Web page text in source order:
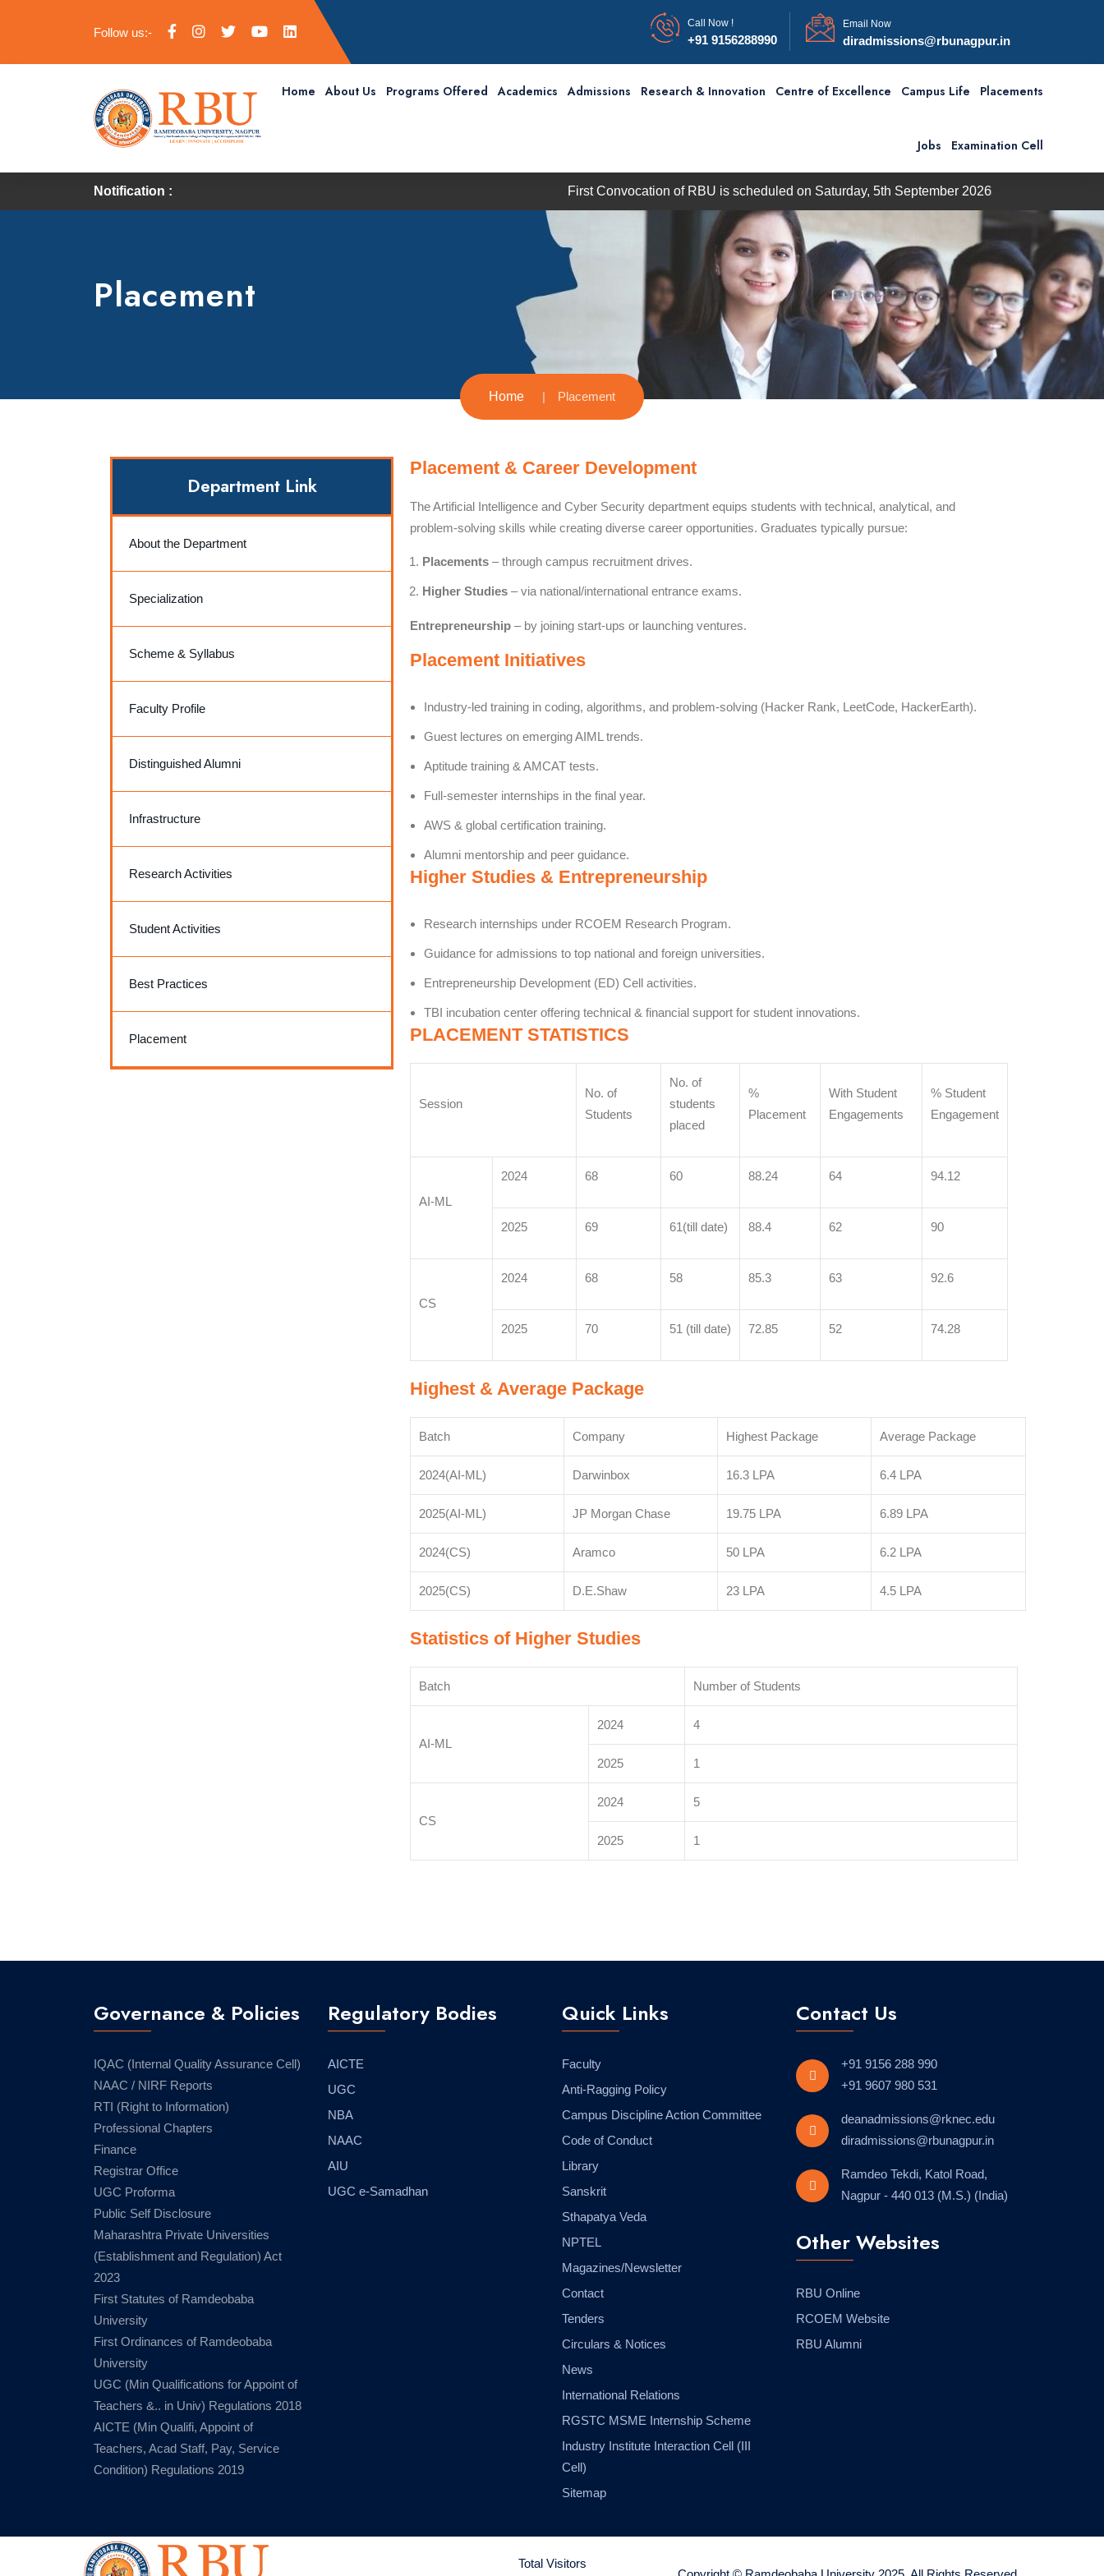
Follow us:-
Call Now !
+91 9156288990
Email Now
diradmissions@rbunagpur.in
Home About Us Programs Offered Academics Admissions Research & Innovation Centre of Excellence Campus Life Placements
Jobs Examination Cell
Notification : First Convocation of RBU is scheduled on Saturday, 5th September 2026 BBA / BCA Admission
Placement
Home Placement
Department Link
About the Department
Specialization
Scheme & Syllabus
Faculty Profile
Distinguished Alumni
Infrastructure
Research Activities
Student Activities
Best Practices
Placement
Placement & Career Development
The Artificial Intelligence and Cyber Security department equips students with technical, analytical, and
problem-solving skills while creating diverse career opportunities. Graduates typically pursue:
Placements – through campus recruitment drives.
Higher Studies – via national/international entrance exams.
Entrepreneurship – by joining start-ups or launching ventures.
Placement Initiatives
Industry-led training in coding, algorithms, and problem-solving (Hacker Rank, LeetCode, HackerEarth).
Guest lectures on emerging AIML trends.
Aptitude training & AMCAT tests.
Full-semester internships in the final year.
AWS & global certification training.
Alumni mentorship and peer guidance.
Higher Studies & Entrepreneurship
Research internships under RCOEM Research Program.
Guidance for admissions to top national and foreign universities.
Entrepreneurship Development (ED) Cell activities.
TBI incubation center offering technical & financial support for student innovations.
PLACEMENT STATISTICS
Session
No. of
Students
No. of
students
placed
%
Placement
With Student
Engagements
% Student
Engagement
AI-ML
2024 68 60 88.24 64 94.12
2025 69 61(till date) 88.4 62 90
CS
2024 68 58 85.3 63 92.6
2025 70 51 (till date) 72.85 52 74.28
Highest & Average Package
Batch Company Highest Package Average Package
2024(AI-ML) Darwinbox 16.3 LPA 6.4 LPA
2025(AI-ML) JP Morgan Chase 19.75 LPA 6.89 LPA
2024(CS) Aramco 50 LPA 6.2 LPA
2025(CS) D.E.Shaw 23 LPA 4.5 LPA
Statistics of Higher Studies
Batch Number of Students
AI-ML
2024 4
2025 1
CS
2024 5
2025 1
Governance & Policies
IQAC (Internal Quality Assurance Cell)
NAAC / NIRF Reports
RTI (Right to Information)
Professional Chapters
Finance
Registrar Office
UGC Proforma
Public Self Disclosure
Maharashtra Private Universities
(Establishment and Regulation) Act
2023
First Statutes of Ramdeobaba
University
First Ordinances of Ramdeobaba
University
UGC (Min Qualifications for Appoint of
Teachers &.. in Univ) Regulations 2018
AICTE (Min Qualifi, Appoint of
Teachers, Acad Staff, Pay, Service
Condition) Regulations 2019
Regulatory Bodies
AICTE
UGC
NBA
NAAC
AIU
UGC e-Samadhan
Quick Links
Faculty
Anti-Ragging Policy
Campus Discipline Action Committee
Code of Conduct
Library
Sanskrit
Sthapatya Veda
NPTEL
Magazines/Newsletter
Contact
Tenders
Circulars & Notices
News
International Relations
RGSTC MSME Internship Scheme
Industry Institute Interaction Cell (III
Cell)
Sitemap
Contact Us
+91 9156 288 990
+91 9607 980 531
deanadmissions@rknec.edu
diradmissions@rbunagpur.in
Ramdeo Tekdi, Katol Road,
Nagpur - 440 013 (M.S.) (India)
Other Websites
RBU Online
RCOEM Website
RBU Alumni
Total Visitors